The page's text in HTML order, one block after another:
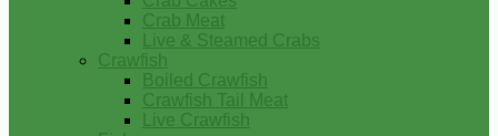
Crab Meat
Live & Steamed Crabs
Crawfish
Boiled Crawfish
Crawfish Tail Meat
Live Crawfish